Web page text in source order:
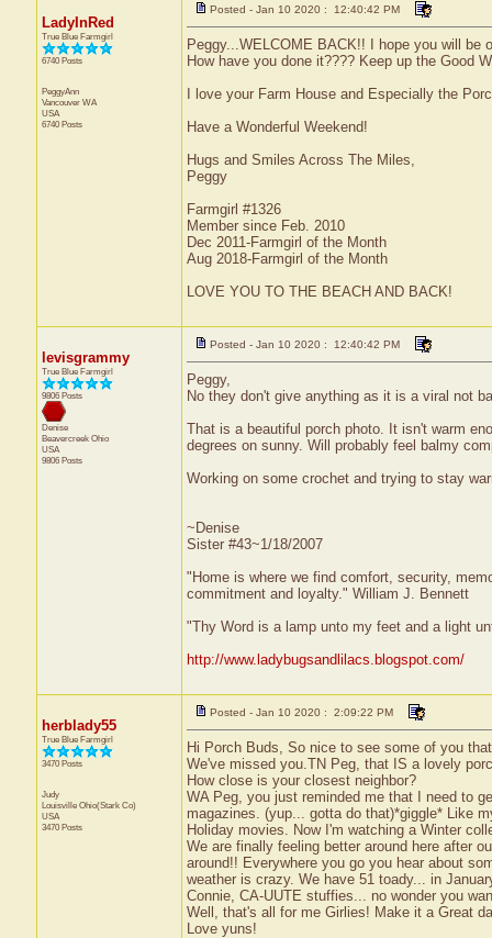
LadyInRed
True Blue Farmgirl
6740 Posts
PeggyAnn
Vancouver WA
USA
6740 Posts
Posted - Jan 10 2020 : 12:40:42 PM
Peggy...WELCOME BACK!! I hope you will be
How have you done it???? Keep up the Good
I love your Farm House and Especially the
Have a Wonderful Weekend!
Hugs and Smiles Across The Miles,
Peggy
Farmgirl #1326
Member since Feb. 2010
Dec 2011-Farmgirl of the Month
Aug 2018-Farmgirl of the Month
LOVE YOU TO THE BEACH AND BACK!
levisgrammy
True Blue Farmgirl
9806 Posts
Denise
Beavercreek Ohio
USA
9806 Posts
Posted - Jan 10 2020 : 12:40:42 PM
Peggy,
No they don't give anything as it is a viral not
That is a beautiful porch photo. It isn't warm
degrees on sunny. Will probably feel balmy
Working on some crochet and trying to stay
~Denise
Sister #43~1/18/2007
"Home is where we find comfort, security,
commitment and loyalty." William J. Bennett
"Thy Word is a lamp unto my feet and a light
http://www.ladybugsandlilacs.blogspot.com/
herblady55
True Blue Farmgirl
3470 Posts
Judy
Louisville Ohio(Stark Co)
USA
3470 Posts
Posted - Jan 10 2020 : 2:09:22 PM
Hi Porch Buds, So nice to see some of you
We've missed you.TN Peg, that IS a lovely
How close is your closest neighbor?
WA Peg, you just reminded me that I need to
magazines. (yup... gotta do that)*giggle* Like
Holiday movies. Now I'm watching a Winter
We are finally feeling better around here after
around!! Everywhere you go you hear about
weather is crazy. We have 51 toady... in
Connie, CA-UUTE stuffies... no wonder you
Well, that's all for me Girlies! Make it a Great
Love yuns!